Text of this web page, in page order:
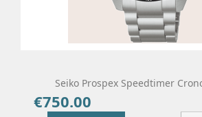
Seiko Prospex Speedtimer
€750.00